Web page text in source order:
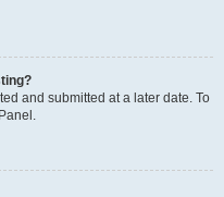
and submitted at a later date. To